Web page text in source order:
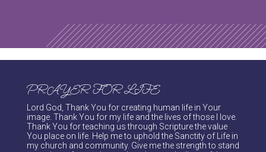
PRAYER FOR LIFE
Lord God, Thank You for creating human life in Your
image. Thank You for my life and the lives of those I love.
Thank You for teaching us through Scripture the value
You place on life. Help me to uphold the Sanctity of Life in
my church and community. Give me the strength to stand